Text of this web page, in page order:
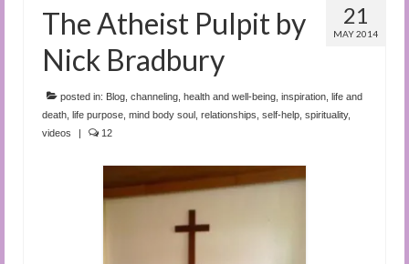
21
MAY 2014
The Atheist Pulpit by
Nick Bradbury
posted in: Blog channeling health and well-being inspiration life and
death life purpose mind body soul relationships self-help spirituality,
videos
| 12